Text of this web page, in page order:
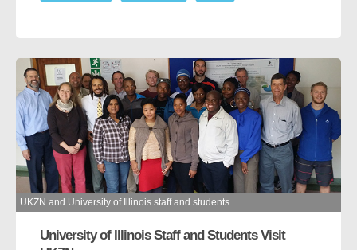
UKZN and University of Illinois staff and students.
University of Illinois Staff and Students Visit